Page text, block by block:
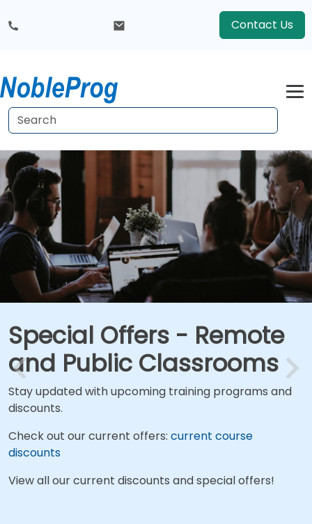
Contact Us
Special Offers - Remote
and Public Classrooms
Stay updated with upcoming training programs and
discounts.
Check out our current offers: current course
discounts
View all our current discounts and special offers!